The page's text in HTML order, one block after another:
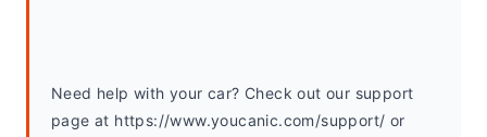
Need help with your car? Check out our support
page at https://www.youcanic.com/support/ or